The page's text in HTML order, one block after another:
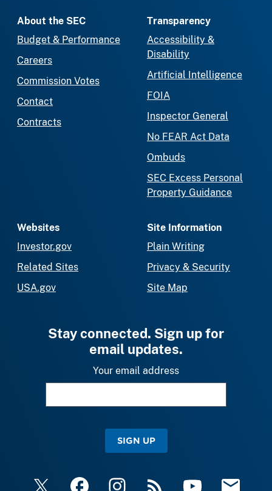
About the SEC
Budget & Performance
Careers
Commission Votes
Contact
Contracts
Transparency
Accessibility &
Disability
Artificial Intelligence
FOIA
Inspector General
No FEAR Act Data
Ombuds
SEC Excess Personal
Property Guidance
Websites
Investor.gov
Related Sites
USA.gov
Site Information
Plain Writing
Privacy & Security
Site Map
Stay connected. Sign up for
email updates.
Your email address
SIGN UP
X FacebookInstagramRSS YouTube Email